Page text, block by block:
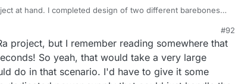
two different barebones
battery powered:
weekends, I'm going to design a few more boards and
do arrive in the mail, I'll not
the E28-2G4M27S (because the new design should
noise), but also compare the following radios
relative performance on the exact same platform: 2.4Ghz
goes, I may leverage the same platform to also try out
modules that I've seen on Aliexpress that, up to now,
some featuring radio chips
#92
project, but I remember reading somewhere that
So yeah, that would take a very large
do in that scenario. I'd have to give it some